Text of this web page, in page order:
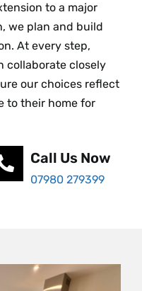
to a major
we plan and build
At every step,
collaborate closely
our choices reflect
to their home for
Call Us Now
07980 279399